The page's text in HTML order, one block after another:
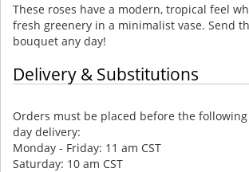
These roses have a modern, tropical feel
fresh greenery in a minimalist vase. Send
bouquet any day!
Delivery & Substitutions
Orders must be placed before the
day delivery:
Monday - Friday: 11 am CST
Saturday: 10 am CST